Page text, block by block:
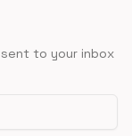
to your inbox